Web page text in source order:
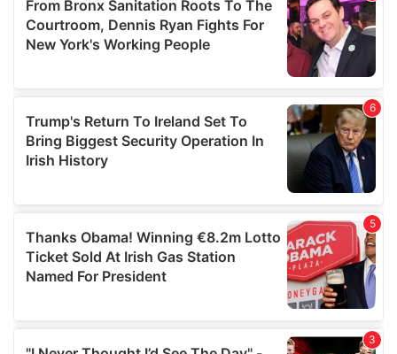
may combine it with other information that you’ve
provided to them or that they’ve collected from your use
of their services.